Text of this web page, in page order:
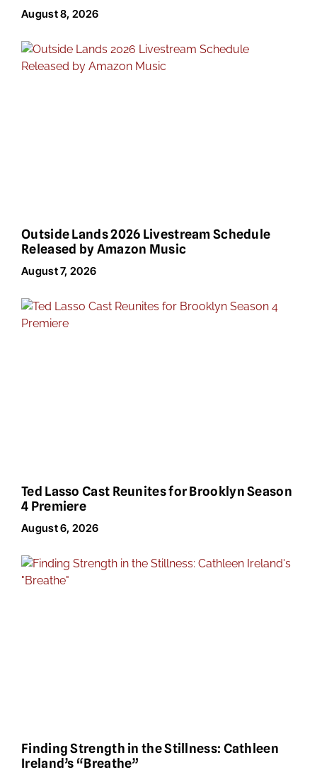
August 8, 2026
Outside Lands 2026 Livestream Schedule
Released by Amazon Music
August 7, 2026
Ted Lasso Cast Reunites for Brooklyn Season
4 Premiere
August 6, 2026
Finding Strength in the Stillness: Cathleen
Ireland’s “Breathe”